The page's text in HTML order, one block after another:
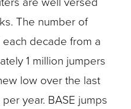
The number of
decade from a
1 million jumpers
low over the last
year. BASE jumps